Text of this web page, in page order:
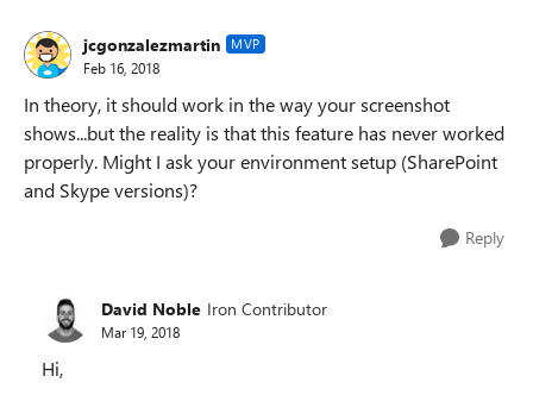
jcgonzalezmartin MVP
Feb 16, 2018
In theory, it should work in the way your screenshot
shows...but the reality is that this feature has never worked
properly. Might I ask your environment setup (SharePoint
and Skype versions)?
Reply
David Noble Iron Contributor
Mar 19, 2018
Hi,